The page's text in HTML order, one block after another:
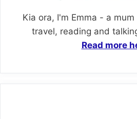
Kia ora, I'm Emma - a
travel, reading and
Read more